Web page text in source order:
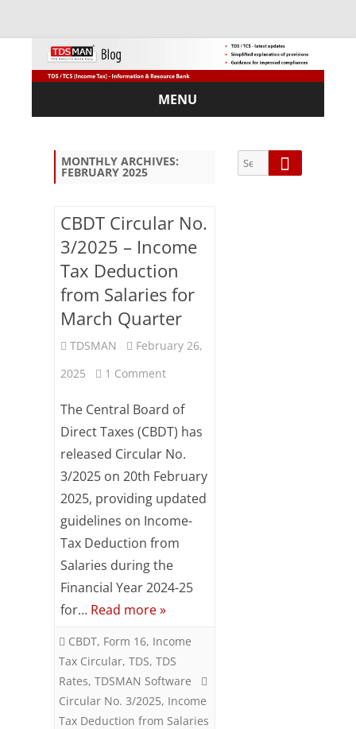
MENU
Skip
MONTHLY ARCHIVES:
FEBRUARY 2025
CBDT Circular No.
3/2025 – Income
Tax Deduction
from Salaries for
March Quarter
TDSMAN
February 26,
2025
1 Commenton
Circular
No.
3/2025
–
Income
Tax
Deduction
Salaries
for
March
The Central Board of
Direct Taxes (CBDT) has
released Circular No.
3/2025 on 20th February
2025, providing updated
guidelines on Income-
Tax Deduction from
Salaries during the
Financial Year 2024-25
for… Read more »
CBDT, Form 16, Income
Tax Circular, TDS, TDS
Rates, TDSMAN Software
Circular No. 3/2025, Income
Tax Deduction from Salaries
Search
for: